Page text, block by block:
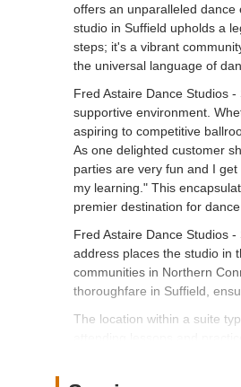
offers an unparalleled dance
studio in Suffield upholds a
steps; it's a vibrant
the universal language of
Fred Astaire Dance Studios
supportive environment.
aspiring to competitive
As one delighted customer
parties are very fun and I
my learning." This
premier destination for
Fred Astaire Dance Studios
address places the studio in
communities in Northern
thoroughfare in Suffield,
The location within a suite
attending lessons and